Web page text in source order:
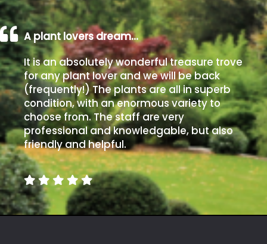
A plant lovers dream…
It is an absolutely wonderful treasure trove
for any plant lover and we will be back
(frequently!) The plants are all in superb
condition, with an enormous variety to
choose from. The staff are very
professional and knowledgable, but also
friendly and helpful.